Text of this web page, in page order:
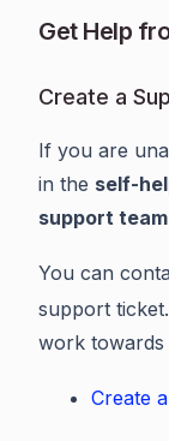
Get Help
Create a
If you are
in the self-
support
You can
support
work towards
Create